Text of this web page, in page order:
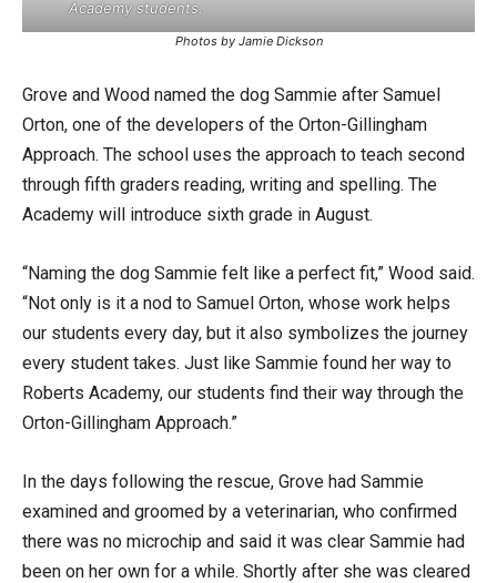
Academy students.
Photos by Jamie Dickson
Grove and Wood named the dog Sammie after Samuel
Orton, one of the developers of the Orton-Gillingham
Approach. The school uses the approach to teach second
through fifth graders reading, writing and spelling. The
Academy will introduce sixth grade in August.
“Naming the dog Sammie felt like a perfect fit,” Wood said.
“Not only is it a nod to Samuel Orton, whose work helps
our students every day, but it also symbolizes the journey
every student takes. Just like Sammie found her way to
Roberts Academy, our students find their way through the
Orton-Gillingham Approach.”
In the days following the rescue, Grove had Sammie
examined and groomed by a veterinarian, who confirmed
there was no microchip and said it was clear Sammie had
been on her own for a while. Shortly after she was cleared